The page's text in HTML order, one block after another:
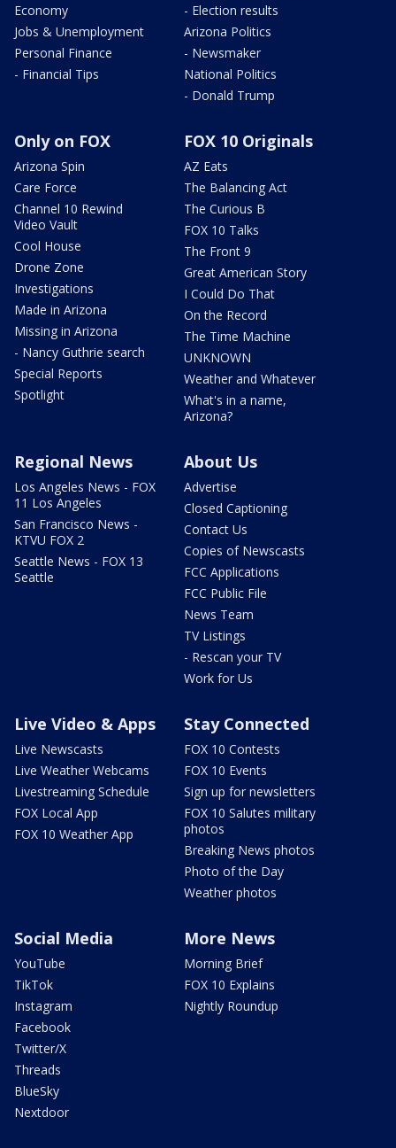
Economy
Jobs & Unemployment
Personal Finance
- Financial Tips
- Election results
Arizona Politics
- Newsmaker
National Politics
- Donald Trump
Only on FOX
Arizona Spin
Care Force
Channel 10 Rewind
Video Vault
Cool House
Drone Zone
Investigations
Made in Arizona
Missing in Arizona
- Nancy Guthrie search
Special Reports
Spotlight
FOX 10 Originals
AZ Eats
The Balancing Act
The Curious B
FOX 10 Talks
The Front 9
Great American Story
I Could Do That
On the Record
The Time Machine
UNKNOWN
Weather and Whatever
What's in a name,
Arizona?
Regional News
Los Angeles News - FOX
11 Los Angeles
San Francisco News -
KTVU FOX 2
Seattle News - FOX 13
Seattle
About Us
Advertise
Closed Captioning
Contact Us
Copies of Newscasts
FCC Applications
FCC Public File
News Team
TV Listings
- Rescan your TV
Work for Us
Live Video & Apps
Live Newscasts
Live Weather Webcams
Livestreaming Schedule
FOX Local App
FOX 10 Weather App
Stay Connected
FOX 10 Contests
FOX 10 Events
Sign up for newsletters
FOX 10 Salutes military
photos
Breaking News photos
Photo of the Day
Weather photos
Social Media
YouTube
TikTok
Instagram
Facebook
Twitter/X
Threads
BlueSky
Nextdoor
More News
Morning Brief
FOX 10 Explains
Nightly Roundup